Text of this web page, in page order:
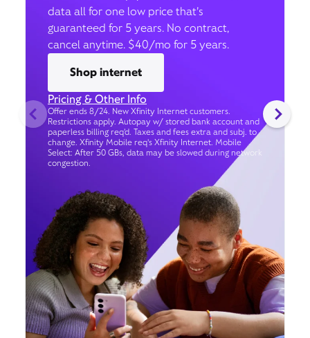
data all for one low price that’s
guaranteed for 5 years. No contract,
cancel anytime. $40/mo for 5 years.
Shop internet
Pricing & Other Info
Offer ends 8/24. New Xfinity Internet customers.
Restrictions apply. Autopay w/ stored bank account and
paperless billing req’d. Taxes and fees extra and subj. to
change. Xfinity Mobile req's Xfinity Internet. Mobile
Select: After 50 GBs, data may be slowed during network
congestion.